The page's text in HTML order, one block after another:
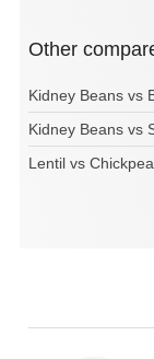
Other
Kidney Beans vs
Kidney Beans vs
Lentil vs